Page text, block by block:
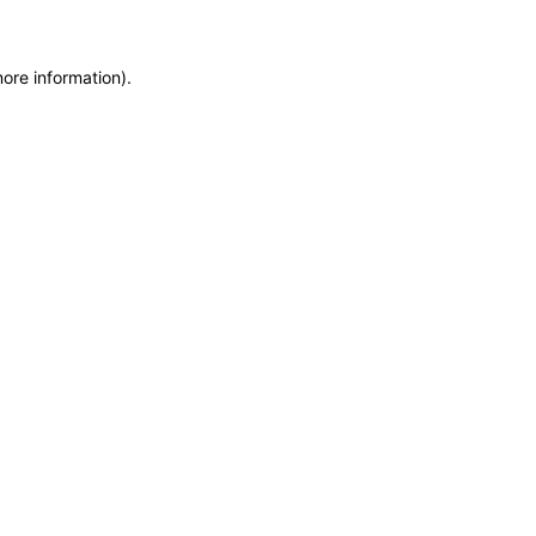
information).